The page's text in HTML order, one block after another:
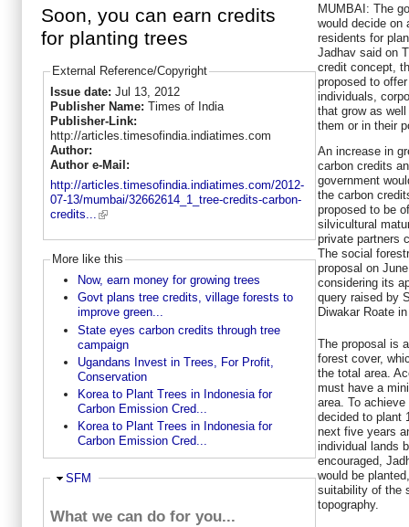
Soon, you can earn credits
for planting trees
External Reference/Copyright
Issue date: Jul 13, 2012
Publisher Name: Times of India
Publisher-Link:
http://articles.timesofindia.indiatimes.com
Author:
Author e-Mail:
http://articles.timesofindia.indiatimes.com/2012-
07-13/mumbai/32662614_1_tree-credits-carbon-
credits...
More like this
Now, earn money for growing trees
Govt plans tree credits, village forests to
improve green...
State eyes carbon credits through tree
campaign
Ugandans Invest in Trees, For Profit,
Conservation
Korea to Plant Trees in Indonesia for
Carbon Emission Cred...
Korea to Plant Trees in Indonesia for
Carbon Emission Cred...
Ausblenden
SFM
What we can do for you...
MUMBAI: The
would decide on
residents for
Jadhav said on
credit concept,
proposed to
individuals,
that grow as
them or in their
An increase in
carbon credits
government
the carbon
proposed to be
silvicultural
private partners
The social
proposal on
considering its
query raised by
Diwakar Roate
The proposal is
forest cover,
the total area.
must have a
area. To
decided to plant
next five years
individual lands
encouraged,
would be
suitability of the
topography.